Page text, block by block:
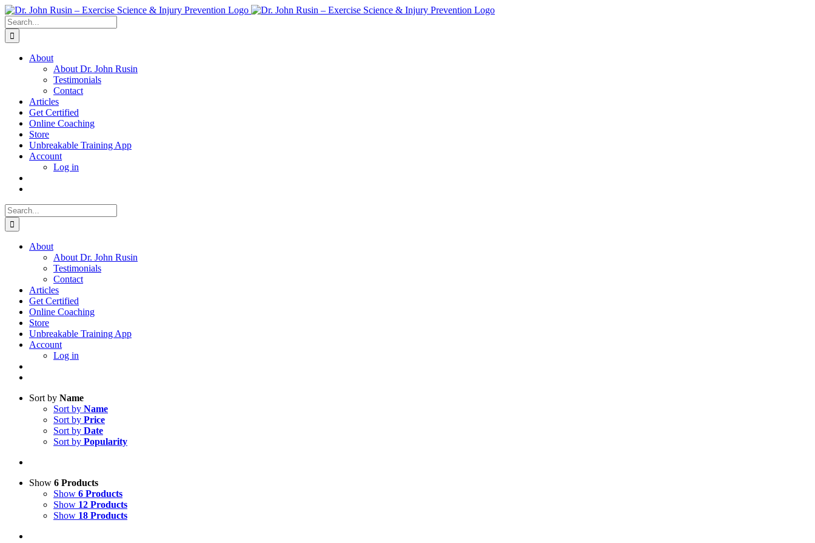
Skip
to
content
Search
for:
About
About Dr. John Rusin
Testimonials
Contact
Articles
Get Certified
Online Coaching
Store
Unbreakable Training App
Account
Log in
Search
for:
About
About Dr. John Rusin
Testimonials
Contact
Articles
Get Certified
Online Coaching
Store
Unbreakable Training App
Account
Log in
Sort by Name
Sort by Name
Sort by Price
Sort by Date
Sort by Popularity
Show 6 Products
Show 6 Products
Show 12 Products
Show 18 Products